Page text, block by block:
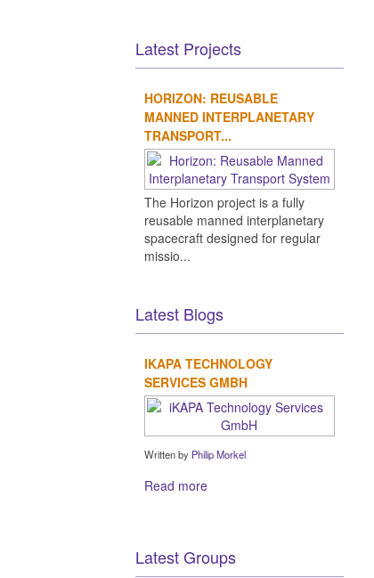
Latest Projects
HORIZON: REUSABLE
MANNED INTERPLANETARY
TRANSPORT...
The Horizon project is a fully
reusable manned interplanetary
spacecraft designed for regular
missio...
Latest Blogs
IKAPA TECHNOLOGY
SERVICES GMBH
Written by Philip Morkel
Read more
Latest Groups